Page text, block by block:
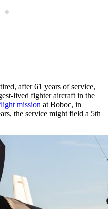
after 61 years of service,
lived fighter aircraft in the
mission at Boboc, in
the service might field a 5th